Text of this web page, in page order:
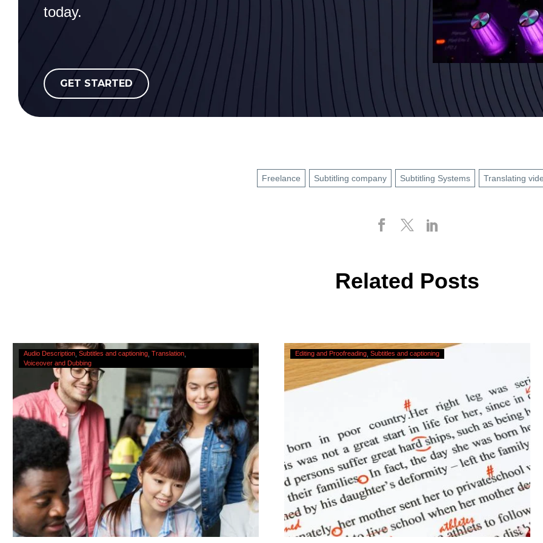
today.
GET STARTED
Freelance Subtitling company Subtitling Systems Translating
Related Posts
The
Significance
Accessibility
Services
Audio Description Subtitles and captioning Translation
Voiceover and Dubbing
Checking,
AI
Captions
Editing and Proofreading Subtitles and captioning